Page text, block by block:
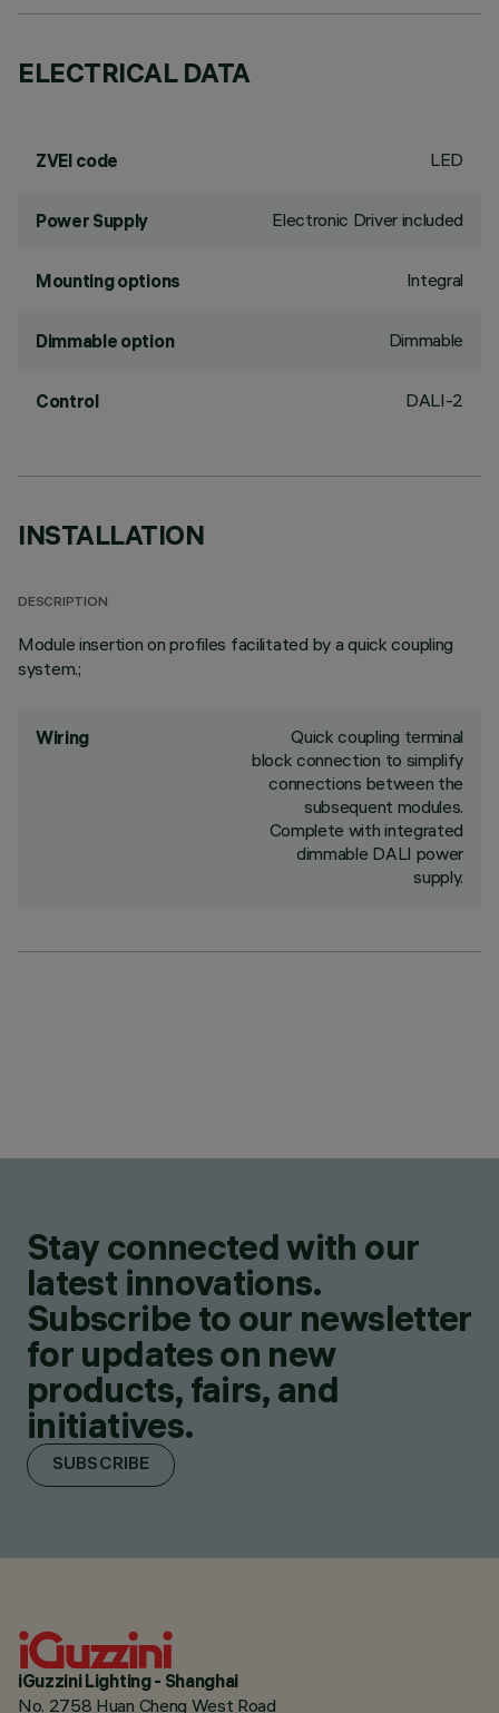
ELECTRICAL DATA
ZVEI code LED
Power Supply Electronic Driver included
Mounting options Integral
Dimmable option Dimmable
Control DALI-2
INSTALLATION
DESCRIPTION
Module insertion on profiles facilitated by a quick coupling
system.;
Wiring
Quick coupling terminal
block connection to simplify
connections between the
subsequent modules.
Complete with integrated
dimmable DALI power
supply.
Stay connected with our
latest innovations.
Subscribe to our newsletter
for updates on new
products, fairs, and
initiatives.
SUBSCRIBE
iGuzzini Lighting - Shanghai
No. 2758 Huan Cheng West Road